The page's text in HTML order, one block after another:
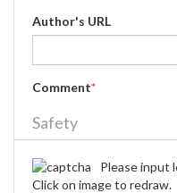
Author's URL
Comment*
Safety
Please input
Click on image to redraw.